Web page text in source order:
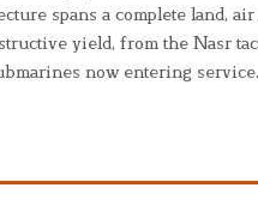
spans a complete land,
yield, from the Nasr
now entering service.